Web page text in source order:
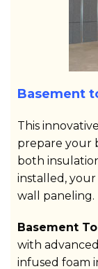
Basement
This innovative
prepare your
both
installed,
wall paneling.
Basement
with
infused foam